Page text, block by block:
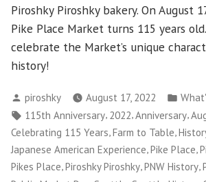
Piroshky Piroshky bakery. On August
Pike Place Market turns 115 years
celebrate the Market’s unique
history!
Posted
by
piroshky August 17, 2022
in
Tags:
115th Anniversary, 2022,Anniversary,
Celebrating 115 Years Farm to Table
Japanese American Experience,Pike Place,
Pikes Place,Piroshky Piroshky,PNW History,